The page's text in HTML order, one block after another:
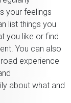
your feelings
list things you
you like or find
You can also
experience
about what and